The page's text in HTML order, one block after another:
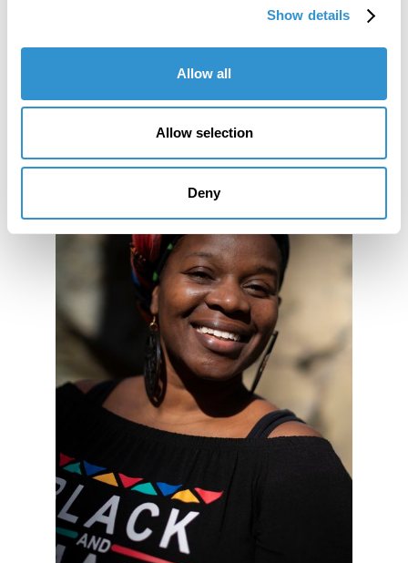
Show details
Allow all
Allow selection
Deny